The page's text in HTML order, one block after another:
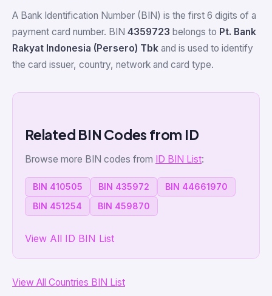
A Bank Identification Number (BIN) is the first 6 digits of a
payment card number. BIN 4359723 belongs to Pt. Bank
Rakyat Indonesia (Persero) Tbk and is used to identify
the card issuer, country, network and card type.
Related BIN Codes from ID
Browse more BIN codes from ID BIN List:
BIN 410505 BIN 435972
BIN 44661970
BIN 451254
BIN 459870
View All ID BIN List
View All Countries BIN List